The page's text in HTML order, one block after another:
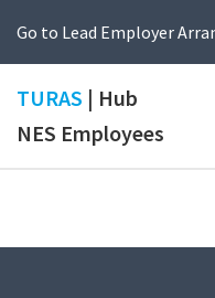
Go to Lead Employer
TURAS | Hub
NES Employees